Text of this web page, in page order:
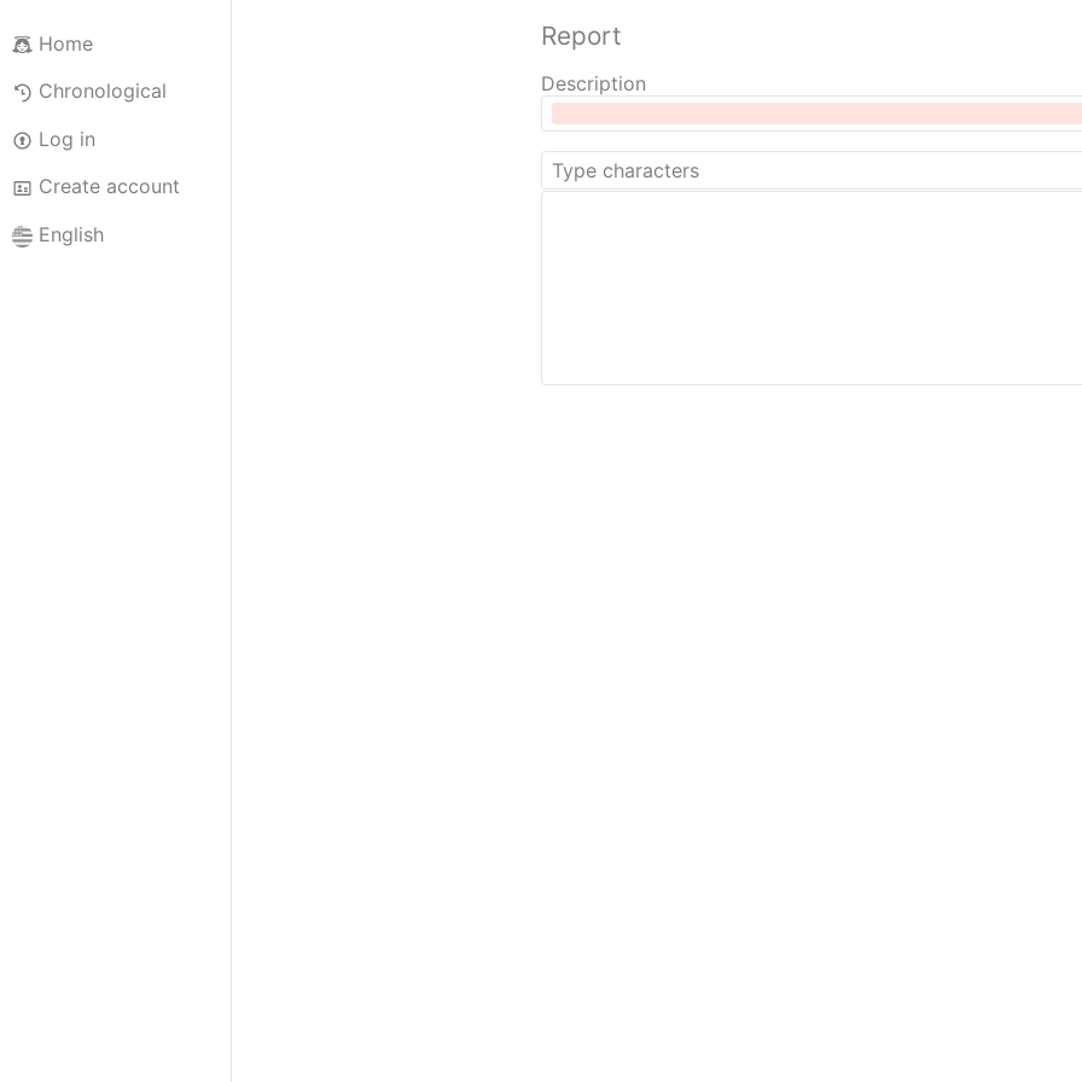
Home
Chronological
Log in
Create account
English
Report
Description